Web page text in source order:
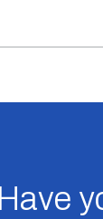
Have